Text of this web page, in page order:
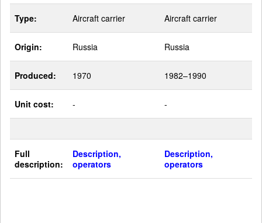
Type: Aircraft carrier Aircraft carrier
Origin: Russia Russia
Produced: 1970 1982–1990
Unit cost: - -
Full
description:
Description,
operators
Description,
operators